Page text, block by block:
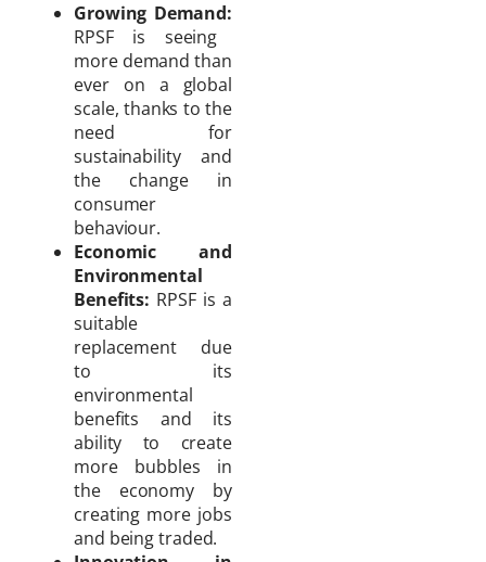
Growing Demand:
RPSF is seeing
more demand than
ever on a global
scale, thanks to the
need for
sustainability and
the change in
consumer
behaviour.
Economic and
Environmental
Benefits: RPSF is a
suitable
replacement due
to its
environmental
benefits and its
ability to create
more bubbles in
the economy by
creating more jobs
and being traded.